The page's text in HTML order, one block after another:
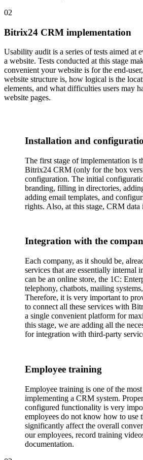
02
Bitrix24 CRM implementation
Usability audit is a series of tests aimed at
a website. Tests conducted at this stage
convenient your website is for the end-
website structure is, how logical is the
elements, and what difficulties users may
website pages.
Installation and
The first stage of implementation is
Bitrix24 CRM (only for the box
configuration. The initial
branding, filling in directories,
adding email templates, and
rights. Also, at this stage, CRM
Integration with the
Each company, as it should be,
services that are essentially internal
can be an online store, the 1C:
telephony, chatbots, mailing
Therefore, it is very important to
to connect all these services with
a single convenient platform for
this stage, we are adding all the
for integration with third-party
Employee training
Employee training is one of the
implementing a CRM system.
configured functionality is very
employees do not know how to use
significantly affect the overall
our employees, record training
documentation.